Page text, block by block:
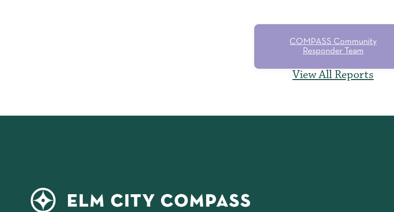
COMPASS Community
Responder Team
View All Reports